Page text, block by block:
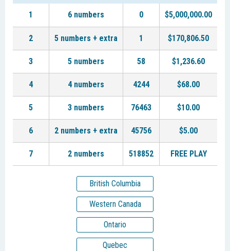
1 6 numbers 0 $5,000,000.00
2 5 numbers + extra 1 $170,806.50
3 5 numbers 58 $1,236.60
4 4 numbers 4244 $68.00
5 3 numbers 76463 $10.00
6 2 numbers + extra 45756 $5.00
7 2 numbers 518852 FREE PLAY
British Columbia
Western Canada
Ontario
Quebec